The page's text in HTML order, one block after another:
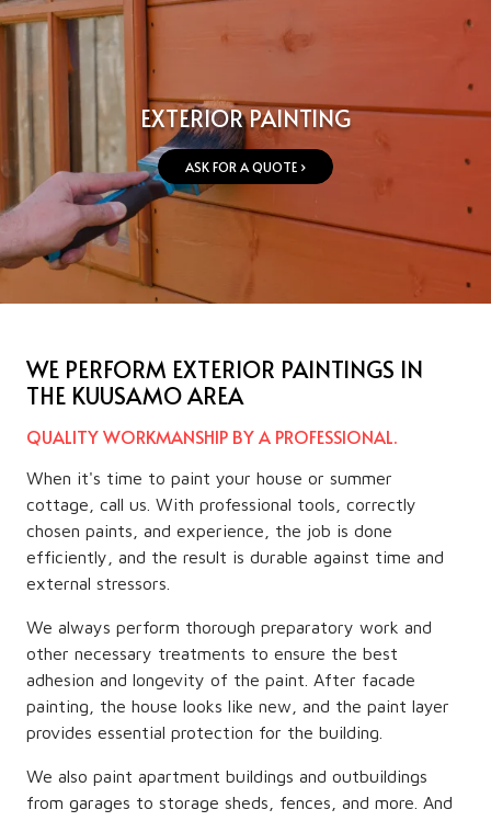
EXTERIOR PAINTING
ASK FOR A QUOTE ›
WE PERFORM EXTERIOR PAINTINGS IN
THE KUUSAMO AREA
QUALITY WORKMANSHIP BY A PROFESSIONAL.
When it's time to paint your house or summer
cottage, call us. With professional tools, correctly
chosen paints, and experience, the job is done
efficiently, and the result is durable against time and
external stressors.
We always perform thorough preparatory work and
other necessary treatments to ensure the best
adhesion and longevity of the paint. After facade
painting, the house looks like new, and the paint layer
provides essential protection for the building.
We also paint apartment buildings and outbuildings
from garages to storage sheds, fences, and more. And